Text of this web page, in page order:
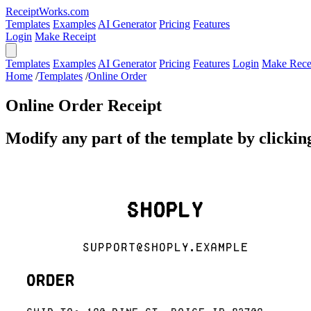
ReceiptWorks.com
Templates Examples AI Generator Pricing Features
Login Make Receipt
Templates Examples AI Generator Pricing Features Login Make
Home /Templates /Online Order
Online Order Receipt
Modify any part of the template by
Shoply
support@shoply.example
Order